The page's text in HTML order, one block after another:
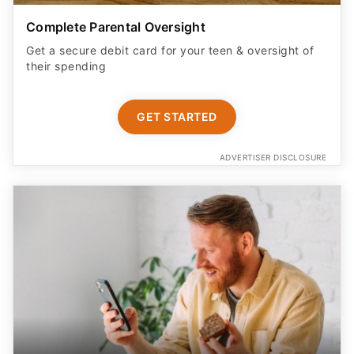
Complete Parental Oversight
Get a secure debit card for your teen & oversight of
their spending
GET STARTED
ADVERTISER DISCLOSURE